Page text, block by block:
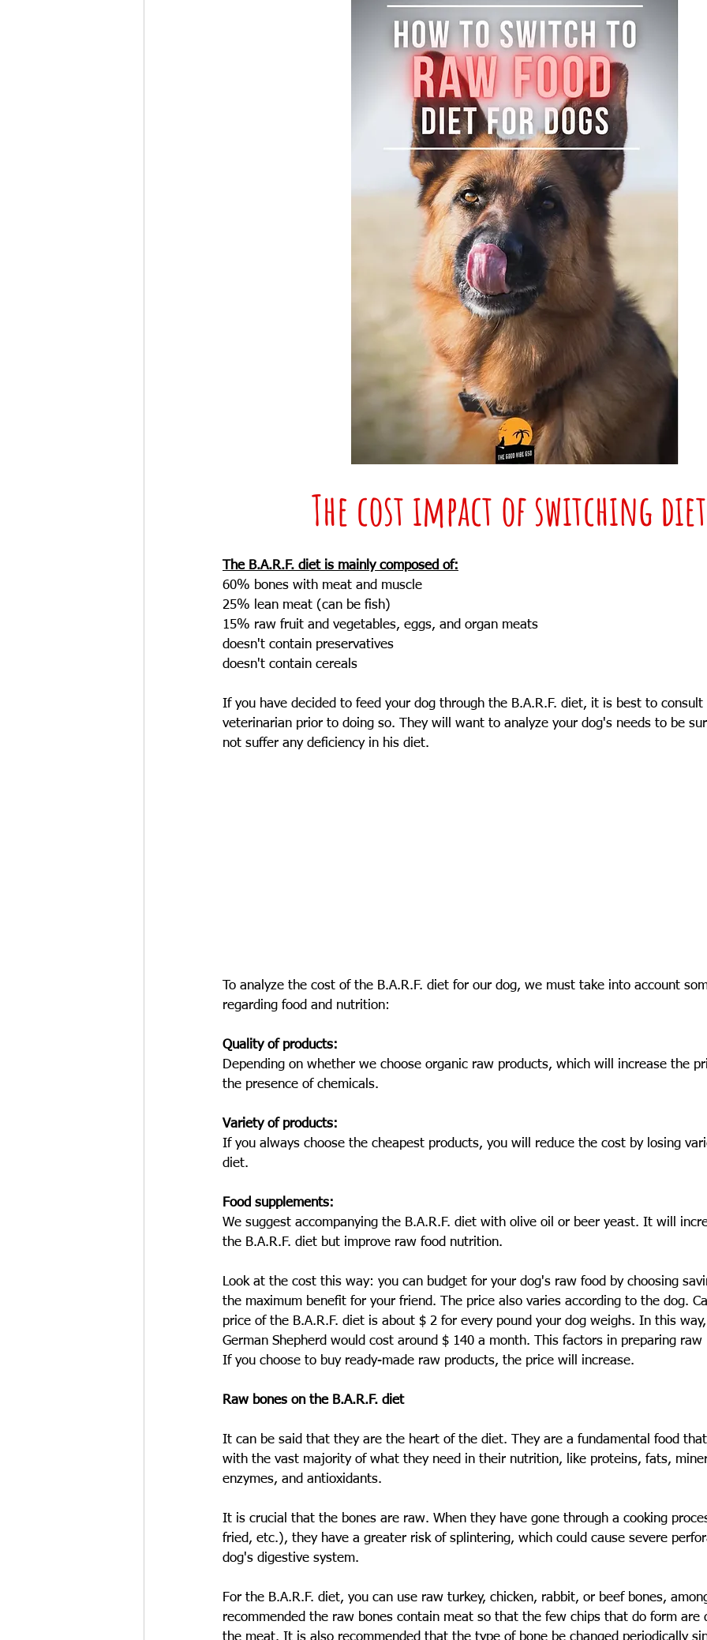
The cost impact of switching
The B.A.R.F. diet is mainly composed of:
60% bones with meat and muscle
25% lean meat (can be fish)
15% raw fruit and vegetables, eggs, and organ meats
doesn't contain preservatives
doesn't contain cereals
If you have decided to feed your dog through the B.A.R.F. diet, it is best to
veterinarian prior to doing so. They will want to analyze your dog's needs to be
not suffer any deficiency in his diet.
To analyze the cost of the B.A.R.F. diet for our dog, we must take into account
regarding food and nutrition:
Quality of products:
Depending on whether we choose organic raw products, which will increase the
the presence of chemicals.
Variety of products:
If you always choose the cheapest products, you will reduce the cost by losing
diet.
Food supplements:
We suggest accompanying the B.A.R.F. diet with olive oil or beer yeast. It will
the B.A.R.F. diet but improve raw food nutrition.
Look at the cost this way: you can budget for your dog's raw food by choosing
the maximum benefit for your friend. The price also varies according to the dog.
price of the B.A.R.F. diet is about $ 2 for every pound your dog weighs. In this
German Shepherd would cost around $ 140 a month. This factors in preparing
If you choose to buy ready-made raw products, the price will increase.
Raw bones on the B.A.R.F. diet
It can be said that they are the heart of the diet. They are a fundamental food
with the vast majority of what they need in their nutrition, like proteins, fats,
enzymes, and antioxidants.
It is crucial that the bones are raw. When they have gone through a cooking
fried, etc.), they have a greater risk of splintering, which could cause severe
dog's digestive system.
For the B.A.R.F. diet, you can use raw turkey, chicken, rabbit, or beef bones,
recommended the raw bones contain meat so that the few chips that do form are
the meat. It is also recommended that the type of bone be changed periodically